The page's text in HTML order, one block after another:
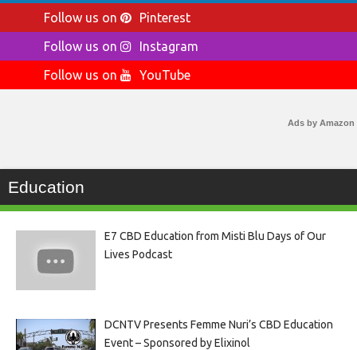
Follow us on
Pinterest
Follow us on
Instagram
Follow us on
YouTube
Ads by Amazon
Education
E7 CBD Education from Misti Blu Days of Our
Lives Podcast
DCNTV Presents Femme Nuri’s CBD Education
Event – Sponsored by Elixinol